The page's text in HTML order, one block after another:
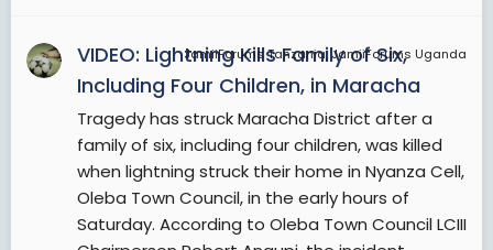
family may include aunts, uncles, cousins,
nephews, nieces, and siblings-in-law. Sometimes
these are also considered members of the
immediate family, depending on an individual's
specific relationship with them, and the legal
definition of "immediate family" varies. Sexual
relations with family members are regulated by
rules concerning incest such as the incest taboo.
JamiiForums Tanzania, JamiiForums Uganda
VIDEO: Lightning Kills Family of Six,
Including Four Children, in Maracha
Tragedy has struck Maracha District after a
family of six, including four children, was killed
when lightning struck their home in Nyanza Cell,
Oleba Town Council, in the early hours of
Saturday. According to Oleba Town Council LCIII